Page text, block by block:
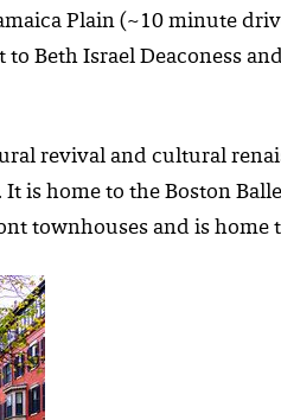
Plain (~10 minute
Beth Israel Deaconess
revival and cultural
is home to the Boston
townhouses and is home